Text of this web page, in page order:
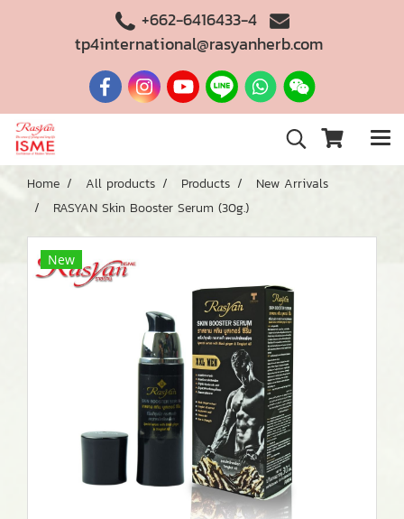
+662-6416433-4
tp4international@rasyanherb.com
Home All products Products
New Arrivals
RASYAN Skin Booster Serum (30g.)
New